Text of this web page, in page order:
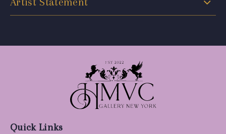
Quick Links